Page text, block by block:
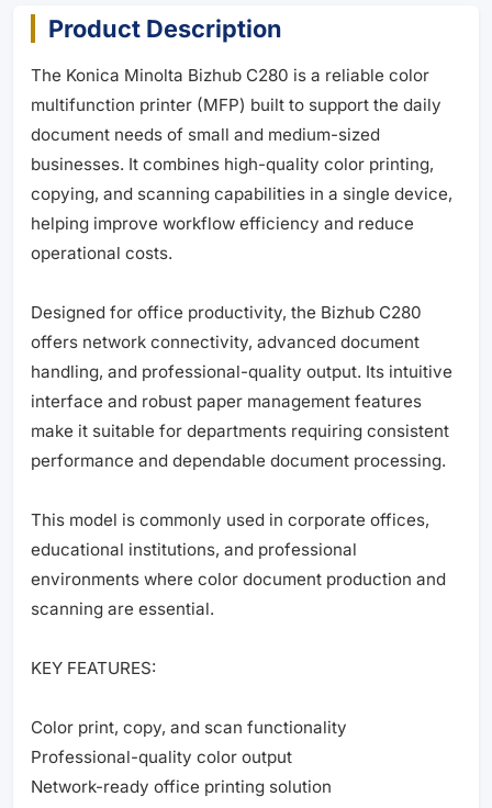
Product Description
The Konica Minolta Bizhub C280 is a reliable color
multifunction printer (MFP) built to support the daily
document needs of small and medium-sized
businesses. It combines high-quality color printing,
copying, and scanning capabilities in a single device,
helping improve workflow efficiency and reduce
operational costs.
Designed for office productivity, the Bizhub C280
offers network connectivity, advanced document
handling, and professional-quality output. Its intuitive
interface and robust paper management features
make it suitable for departments requiring consistent
performance and dependable document processing.
This model is commonly used in corporate offices,
educational institutions, and professional
environments where color document production and
scanning are essential.
KEY FEATURES:
Color print, copy, and scan functionality
Professional-quality color output
Network-ready office printing solution